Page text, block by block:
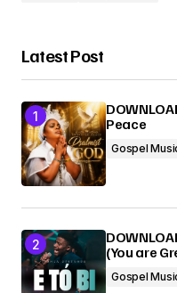
Latest Post
Peace
Gospel
(You are
Gospel